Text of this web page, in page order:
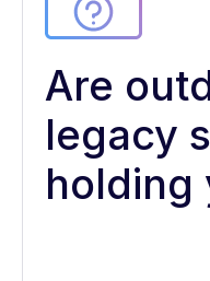
Are
legacy
holding